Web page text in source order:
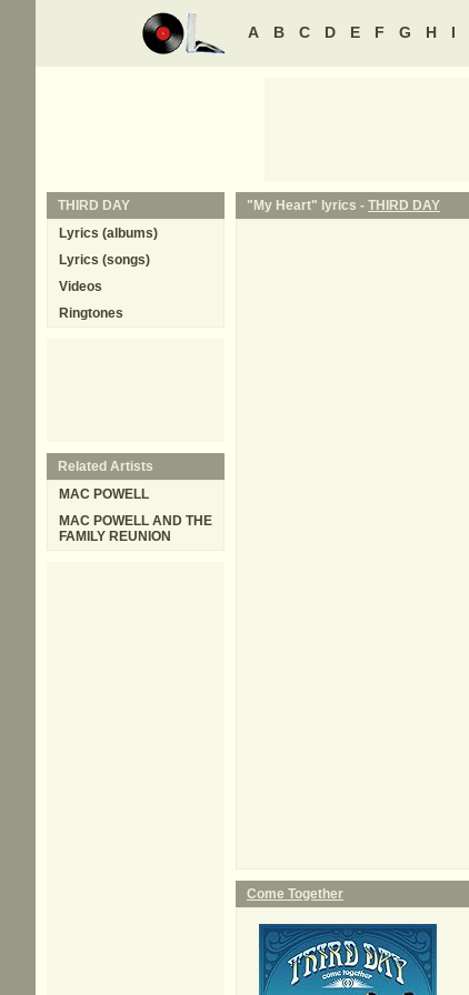
A B C D E F G H I
"My Heart" lyrics - THIRD DAY
Come Together
THIRD DAY
Lyrics (albums)
Lyrics (songs)
Videos
Ringtones
Related Artists
MAC POWELL
MAC POWELL AND THE
FAMILY REUNION